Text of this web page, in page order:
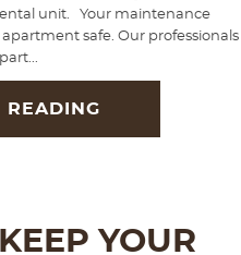
unit. Your maintenance
safe. Our professionals
READING
YOUR